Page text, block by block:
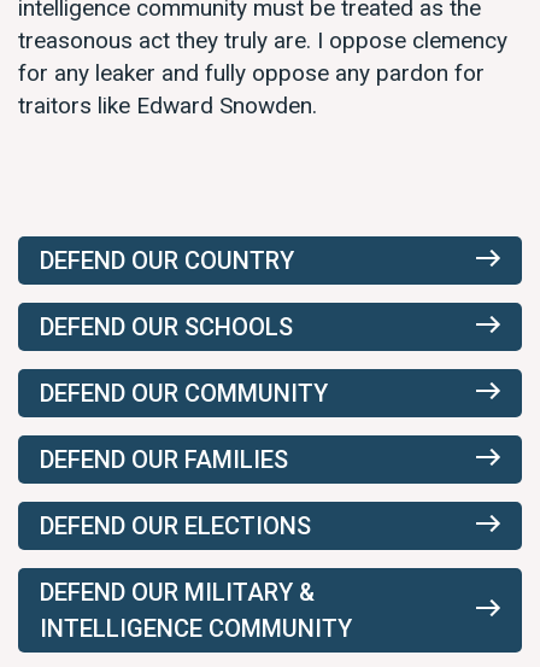
intelligence community must be treated as the
treasonous act they truly are. I oppose clemency
for any leaker and fully oppose any pardon for
traitors like Edward Snowden.
DEFEND OUR COUNTRY
DEFEND OUR SCHOOLS
DEFEND OUR COMMUNITY
DEFEND OUR FAMILIES
DEFEND OUR ELECTIONS
DEFEND OUR MILITARY &
INTELLIGENCE COMMUNITY